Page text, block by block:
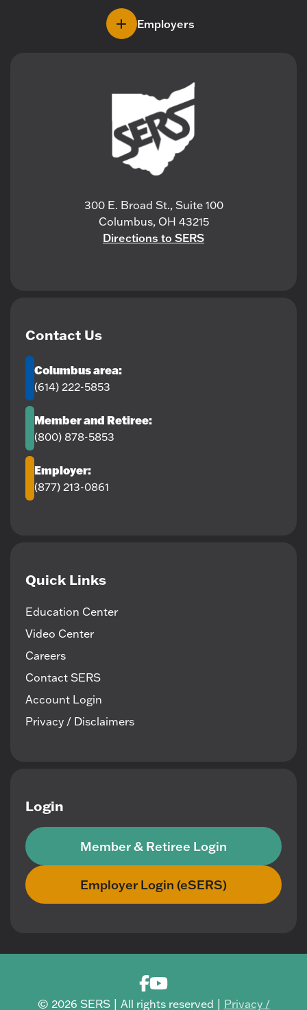
Employers
300 E. Broad St., Suite 100
Columbus, OH 43215
Directions to SERS
Contact Us
Columbus area:
(614) 222-5853
Member and Retiree:
(800) 878-5853
Employer:
(877) 213-0861
Quick Links
Education Center
Video Center
Careers
Contact SERS
Account Login
Privacy / Disclaimers
Login
Member & Retiree Login
Employer Login (eSERS)
© 2026 SERS | All rights reserved | Privacy /